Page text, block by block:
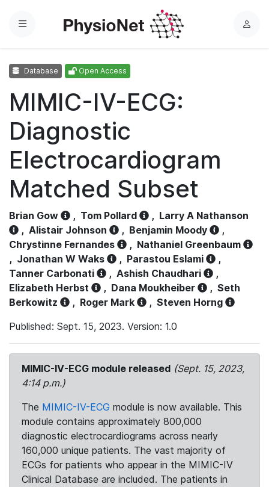
Menu
L
Database Open Access
MIMIC-IV-ECG:
Diagnostic
Electrocardiogram
Matched Subset
Brian Gow , Tom Pollard , Larry A Nathanson
, Alistair Johnson , Benjamin Moody
,
Chrystinne Fernandes
, Nathaniel Greenbaum
, Jonathan W Waks , Parastou Eslami
,
Tanner Carbonati
, Ashish Chaudhari
,
Elizabeth Herbst
, Dana Moukheiber , Seth
Berkowitz
, Roger Mark , Steven Horng
Published: Sept. 15, 2023. Version: 1.0
MIMIC-IV-ECG module released (Sept. 15, 2023,
4:14 p.m.)
The MIMIC-IV-ECG module is now available. This
module contains approximately 800,000
diagnostic electrocardiograms across nearly
160,000 unique patients. The vast majority of
ECGs for patients who appear in the MIMIC-IV
Clinical Database are included. The patients in